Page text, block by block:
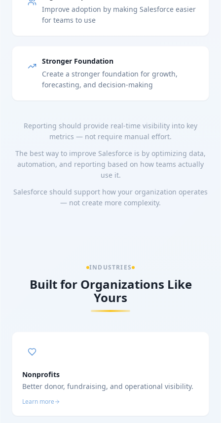
Improve adoption by making Salesforce easier
for teams to use
Stronger Foundation
Create a stronger foundation for growth,
forecasting, and decision-making
Reporting should provide real-time visibility into key
metrics — not require manual effort.
The best way to improve Salesforce is by optimizing data,
automation, and reporting based on how teams actually
use it.
Salesforce should support how your organization operates
— not create more complexity.
INDUSTRIES
Built for Organizations Like
Yours
Nonprofits
Better donor, fundraising, and operational visibility.
Learn more